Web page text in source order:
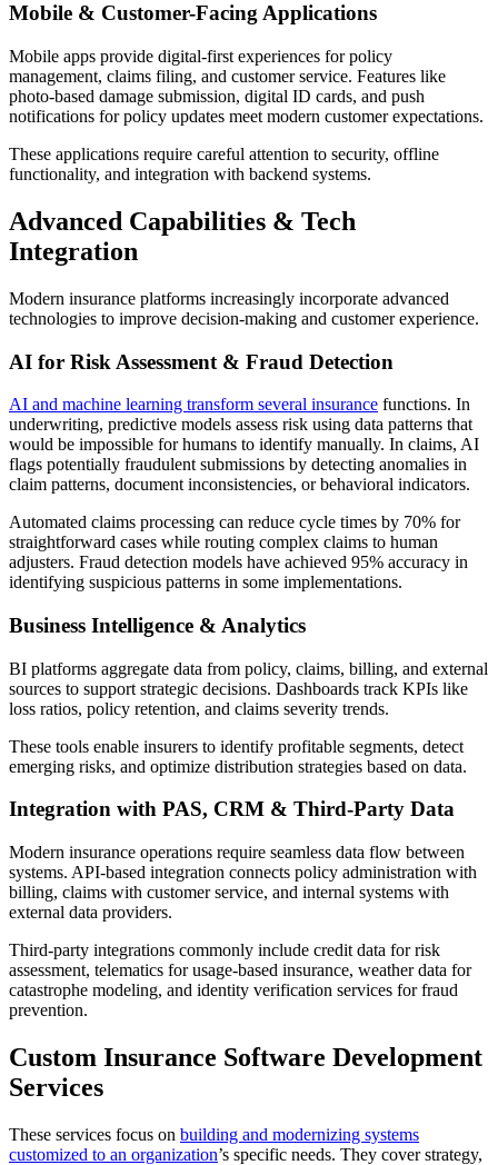
Mobile & Customer-Facing Applications
Mobile apps provide digital-first experiences for policy
management, claims filing, and customer service. Features like
photo-based damage submission, digital ID cards, and push
notifications for policy updates meet modern customer expectations.
These applications require careful attention to security, offline
functionality, and integration with backend systems.
Advanced Capabilities & Tech
Integration
Modern insurance platforms increasingly incorporate advanced
technologies to improve decision-making and customer experience.
AI for Risk Assessment & Fraud Detection
AI and machine learning transform several insurance functions. In
underwriting, predictive models assess risk using data patterns that
would be impossible for humans to identify manually. In claims, AI
flags potentially fraudulent submissions by detecting anomalies in
claim patterns, document inconsistencies, or behavioral indicators.
Automated claims processing can reduce cycle times by 70% for
straightforward cases while routing complex claims to human
adjusters. Fraud detection models have achieved 95% accuracy in
identifying suspicious patterns in some implementations.
Business Intelligence & Analytics
BI platforms aggregate data from policy, claims, billing, and external
sources to support strategic decisions. Dashboards track KPIs like
loss ratios, policy retention, and claims severity trends.
These tools enable insurers to identify profitable segments, detect
emerging risks, and optimize distribution strategies based on data.
Integration with PAS, CRM & Third-Party Data
Modern insurance operations require seamless data flow between
systems. API-based integration connects policy administration with
billing, claims with customer service, and internal systems with
external data providers.
Third-party integrations commonly include credit data for risk
assessment, telematics for usage-based insurance, weather data for
catastrophe modeling, and identity verification services for fraud
prevention.
Custom Insurance Software Development
Services
These services focus on building and modernizing systems
customized to an organization’s specific needs. They cover strategy,